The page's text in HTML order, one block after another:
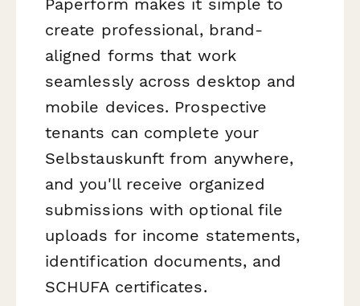
create professional, brand-
aligned forms that work
seamlessly across desktop and
mobile devices. Prospective
tenants can complete your
Selbstauskunft from anywhere,
and you'll receive organized
submissions with optional file
uploads for income statements,
identification documents, and
SCHUFA certificates.